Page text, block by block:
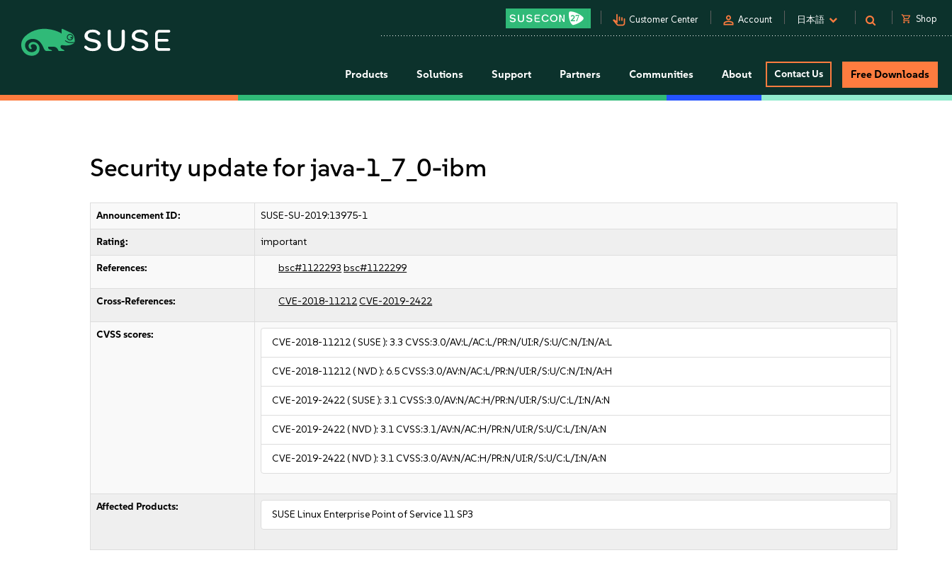
pan_tool_alt Customer Center person Account 日本語 shopping_cart Shop
Products Solutions Support Partners Communities About Contact Us Free Downloads
Security update for java-1_7_0-ibm
Announcement ID: SUSE-SU-2019:13975-1
Rating: important
References: bsc#1122293 bsc#1122299
Cross-References: CVE-2018-11212CVE-2019-2422
CVSS scores:
CVE-2018-11212( SUSE ):3.3 CVSS:3.0/AV:L/AC:L/PR:N/UI:R/S:U/C:N/I:N/A:L
CVE-2018-11212( NVD ):6.5CVSS:3.0/AV:N/AC:L/PR:N/UI:R/S:U/C:N/I:N/A:H
CVE-2019-2422( SUSE ):3.1CVSS:3.0/AV:N/AC:H/PR:N/UI:R/S:U/C:L/I:N/A:N
CVE-2019-2422( NVD ):3.1CVSS:3.1/AV:N/AC:H/PR:N/UI:R/S:U/C:L/I:N/A:N
CVE-2019-2422( NVD ):3.1CVSS:3.0/AV:N/AC:H/PR:N/UI:R/S:U/C:L/I:N/A:N
Affected Products:
SUSE Linux Enterprise Point of Service 11 SP3